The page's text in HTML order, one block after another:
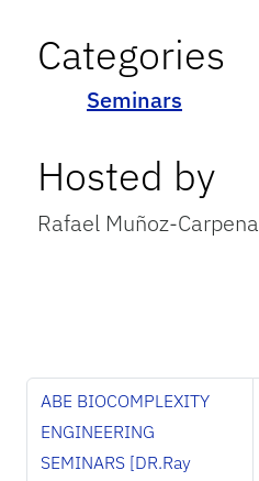
Categories
Seminars
Hosted by
Rafael Muñoz-Carpena
ABE BIOCOMPLEXITY
ENGINEERING
SEMINARS [DR.Ray